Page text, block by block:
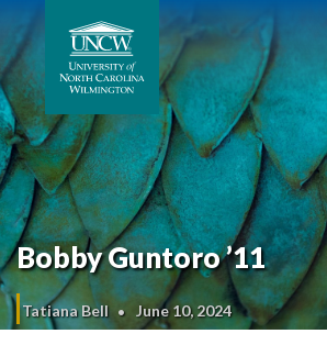
Bobby Guntoro ’11
Tatiana Bell June 10, 2024